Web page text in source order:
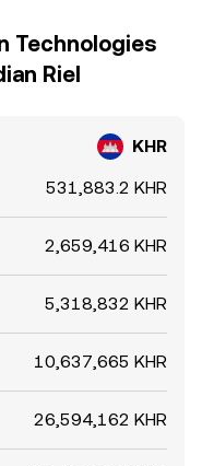
Technologies
Riel
KHR
531,883.2 KHR
2,659,416 KHR
5,318,832 KHR
10,637,665 KHR
26,594,162 KHR